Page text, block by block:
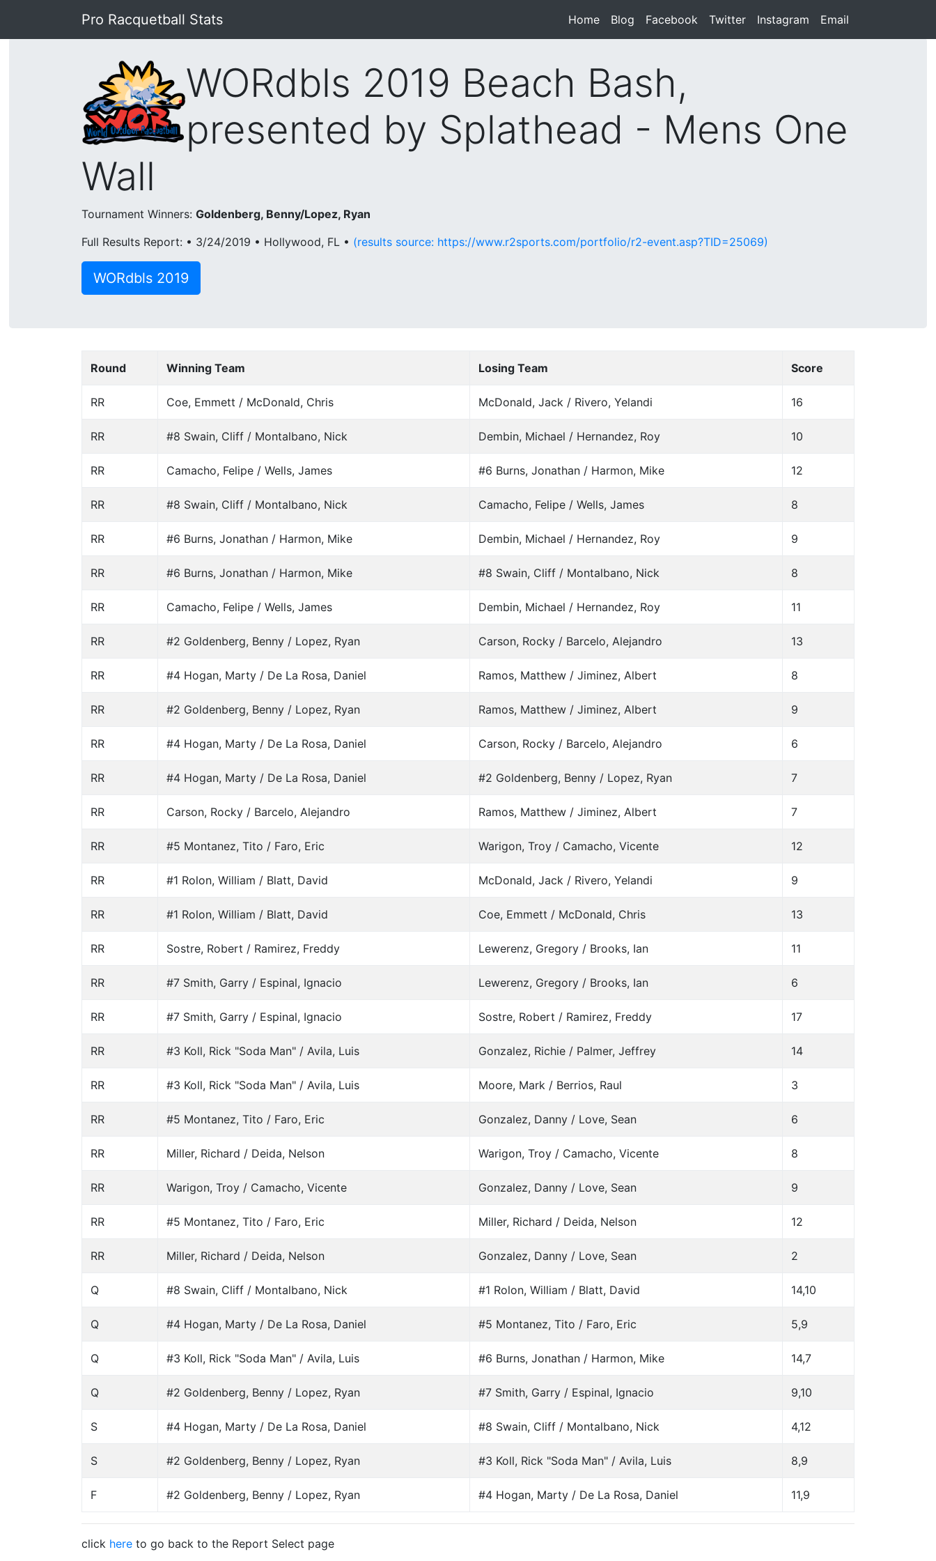
Pro Racquetball Stats Home (current)
Blog (current)
Facebook (current)
Twitter (current)
Instagram (current)
Email
WORdbls 2019 Beach Bash,
presented by Splathead - Mens One
Wall
Tournament Winners: Goldenberg, Benny/Lopez, Ryan
Full Results Report: • 3/24/2019 • Hollywood, FL • (results source: https://www.r2sports.com/portfolio/r2-event.asp?TID=25069)
WORdbls 2019
Round Winning Team Losing Team Score
RR Coe, Emmett / McDonald, Chris McDonald, Jack / Rivero, Yelandi 16
RR #8 Swain, Cliff / Montalbano, Nick Dembin, Michael / Hernandez, Roy 10
RR Camacho, Felipe / Wells, James #6 Burns, Jonathan / Harmon, Mike 12
RR #8 Swain, Cliff / Montalbano, Nick Camacho, Felipe / Wells, James 8
RR #6 Burns, Jonathan / Harmon, Mike Dembin, Michael / Hernandez, Roy 9
RR #6 Burns, Jonathan / Harmon, Mike #8 Swain, Cliff / Montalbano, Nick 8
RR Camacho, Felipe / Wells, James Dembin, Michael / Hernandez, Roy 11
RR #2 Goldenberg, Benny / Lopez, Ryan Carson, Rocky / Barcelo, Alejandro 13
RR #4 Hogan, Marty / De La Rosa, Daniel Ramos, Matthew / Jiminez, Albert 8
RR #2 Goldenberg, Benny / Lopez, Ryan Ramos, Matthew / Jiminez, Albert 9
RR #4 Hogan, Marty / De La Rosa, Daniel Carson, Rocky / Barcelo, Alejandro 6
RR #4 Hogan, Marty / De La Rosa, Daniel #2 Goldenberg, Benny / Lopez, Ryan 7
RR Carson, Rocky / Barcelo, Alejandro Ramos, Matthew / Jiminez, Albert 7
RR #5 Montanez, Tito / Faro, Eric Warigon, Troy / Camacho, Vicente 12
RR #1 Rolon, William / Blatt, David McDonald, Jack / Rivero, Yelandi 9
RR #1 Rolon, William / Blatt, David Coe, Emmett / McDonald, Chris 13
RR Sostre, Robert / Ramirez, Freddy Lewerenz, Gregory / Brooks, Ian 11
RR #7 Smith, Garry / Espinal, Ignacio Lewerenz, Gregory / Brooks, Ian 6
RR #7 Smith, Garry / Espinal, Ignacio Sostre, Robert / Ramirez, Freddy 17
RR #3 Koll, Rick "Soda Man" / Avila, Luis Gonzalez, Richie / Palmer, Jeffrey 14
RR #3 Koll, Rick "Soda Man" / Avila, Luis Moore, Mark / Berrios, Raul 3
RR #5 Montanez, Tito / Faro, Eric Gonzalez, Danny / Love, Sean 6
RR Miller, Richard / Deida, Nelson Warigon, Troy / Camacho, Vicente 8
RR Warigon, Troy / Camacho, Vicente Gonzalez, Danny / Love, Sean 9
RR #5 Montanez, Tito / Faro, Eric Miller, Richard / Deida, Nelson 12
RR Miller, Richard / Deida, Nelson Gonzalez, Danny / Love, Sean 2
Q #8 Swain, Cliff / Montalbano, Nick #1 Rolon, William / Blatt, David 14,10
Q #4 Hogan, Marty / De La Rosa, Daniel #5 Montanez, Tito / Faro, Eric 5,9
Q #3 Koll, Rick "Soda Man" / Avila, Luis #6 Burns, Jonathan / Harmon, Mike 14,7
Q #2 Goldenberg, Benny / Lopez, Ryan #7 Smith, Garry / Espinal, Ignacio 9,10
S #4 Hogan, Marty / De La Rosa, Daniel #8 Swain, Cliff / Montalbano, Nick 4,12
S #2 Goldenberg, Benny / Lopez, Ryan #3 Koll, Rick "Soda Man" / Avila, Luis 8,9
F #2 Goldenberg, Benny / Lopez, Ryan #4 Hogan, Marty / De La Rosa, Daniel 11,9
click here to go back to the Report Select page